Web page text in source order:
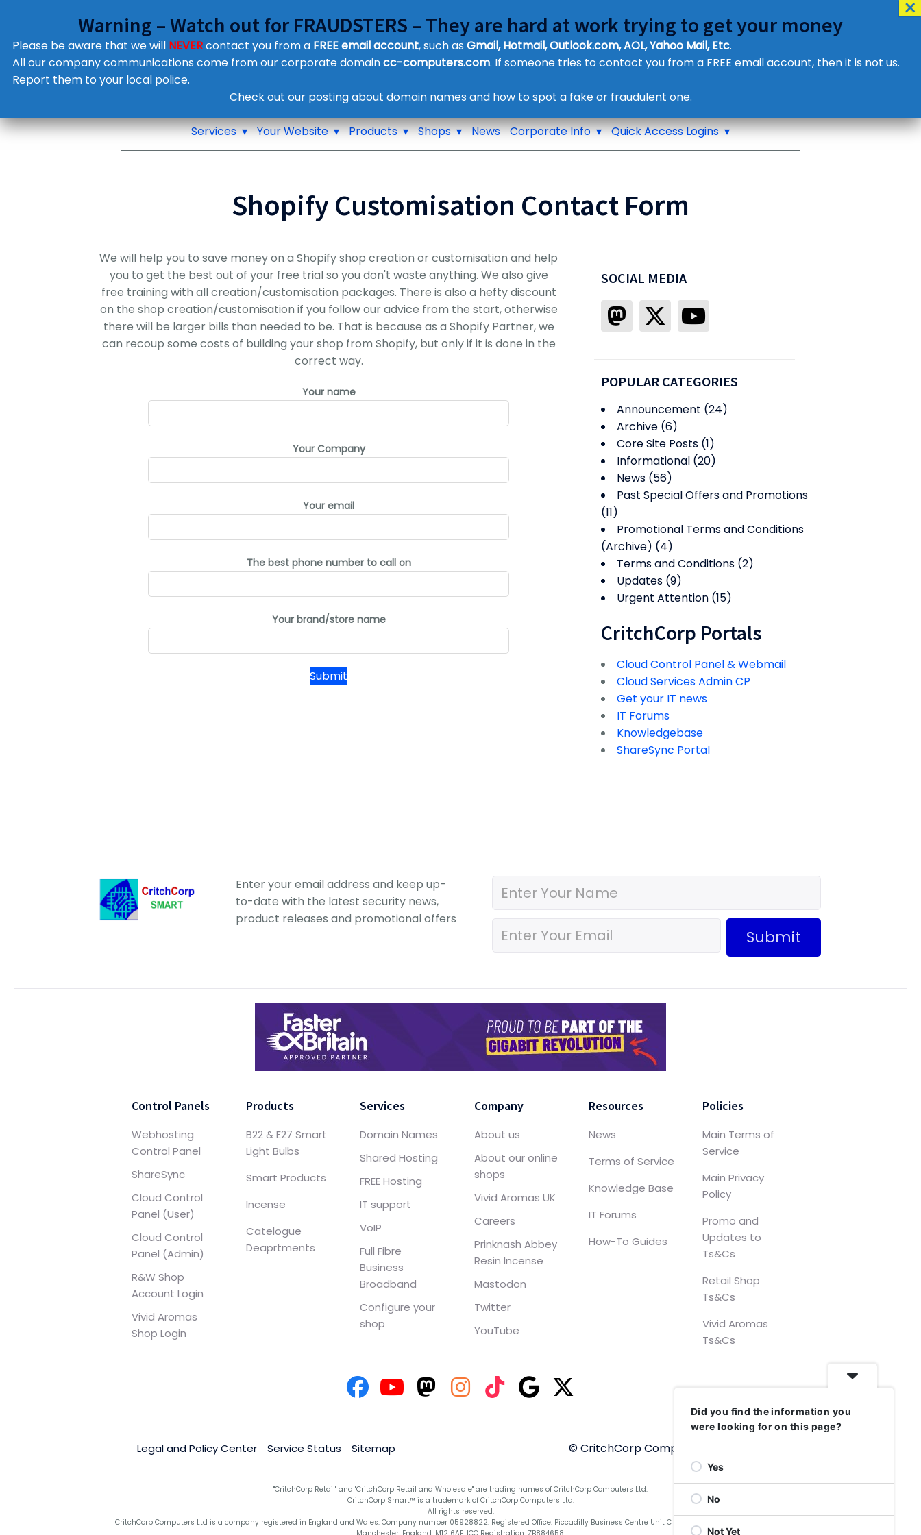
Notifications
Pop up window
Customer Contact Details
Supplier Contact Details
Legal Contact Details
Phone:0800 612 1029 or eMail us
Services Your Website Products Shops News Corporate Info Quick Access Logins
Shopify Customisation Contact Form
We will help you to save money on a Shopify shop creation or customisation and help
you to get the best out of your free trial so you don't waste anything. We also give
free training with all creation/customisation packages. There is also a hefty discount
on the shop creation/customisation if you follow our advice from the start, otherwise
there will be larger bills than needed to be. That is because as a Shopify Partner, we
can recoup some costs of building your shop from Shopify, but only if it is done in the
correct way.
Your name
Your Company
Your email
The best phone number to call on
Your brand/store name
SOCIAL MEDIA
POPULAR CATEGORIES
Announcement (24)
Archive (6)
Core Site Posts (1)
Informational (20)
News (56)
Past Special Offers and Promotions
(11)
Promotional Terms and Conditions
(Archive) (4)
Terms and Conditions (2)
Updates (9)
Urgent Attention (15)
CritchCorp Portals
Cloud Control Panel & Webmail
Cloud Services Admin CP
Get your IT news
IT Forums
Knowledgebase
ShareSync Portal
Enter your email address and keep up-
to-date with the latest security news,
product releases and promotional offers
Submit
Control Panels
Webhosting
Control Panel
ShareSync
Cloud Control
Panel (User)
Cloud Control
Panel (Admin)
R&W Shop
Account Login
Vivid Aromas
Shop Login
Products
B22 & E27 Smart
Light Bulbs
Smart Products
Incense
Catelogue
Deaprtments
Services
Domain Names
Shared Hosting
FREE Hosting
IT support
VoIP
Full Fibre
Business
Broadband
Configure your
shop
Company
About us
About our online
shops
Vivid Aromas UK
Careers
Prinknash Abbey
Resin Incense
Mastodon
Twitter
YouTube
Resources
News
Terms of Service
Knowledge Base
IT Forums
How-To Guides
Policies
Main Terms of
Service
Main Privacy
Policy
Promo and
Updates to
Ts&Cs
Retail Shop
Ts&Cs
Vivid Aromas
Ts&Cs
Legal and Policy Center Service Status Sitemap © CritchCorp Computers Ltd, 2006–2025
"CritchCorp Retail" and "CritchCorp Retail and Wholesale" are trading names of CritchCorp Computers Ltd.
CritchCorp Smart™ is a trademark of CritchCorp Computers Ltd.
All rights reserved.
CritchCorp Computers Ltd is a company registered in England and Wales. Company number 05928822. Registered Office: Piccadilly Business Centre Unit C Aldow Enterprise Park, Blackett Street,
Warning – Watch out for FRAUDSTERS – They are hard at work trying to get your money
Please be aware that we will NEVERcontact you from a FREE email account, such as Gmail, Hotmail, Outlook.com, AOL, Yahoo Mail, Etc.
All our company communications come from our corporate domaincc-computers.com. If someone tries to contact you from a FREE email account, then it is not us.
Report them to your local police.
Check out our posting about domain names and how to spot a fake or fraudulent one.
Did you find the information you
were looking for on this page?
Yes
No
Not Yet